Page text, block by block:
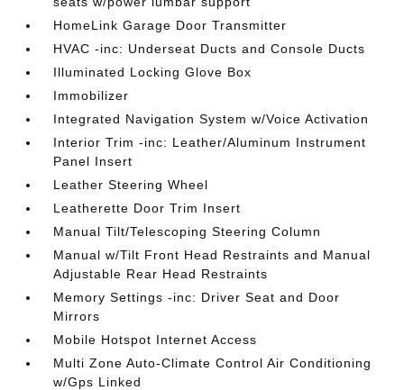
HomeLink Garage Door Transmitter
HVAC -inc: Underseat Ducts and Console Ducts
Illuminated Locking Glove Box
Immobilizer
Integrated Navigation System w/Voice Activation
Interior Trim -inc: Leather/Aluminum Instrument
Panel Insert
Leather Steering Wheel
Leatherette Door Trim Insert
Manual Tilt/Telescoping Steering Column
Manual w/Tilt Front Head Restraints and Manual
Adjustable Rear Head Restraints
Memory Settings -inc: Driver Seat and Door
Mirrors
Mobile Hotspot Internet Access
Multi Zone Auto-Climate Control Air Conditioning
w/Gps Linked